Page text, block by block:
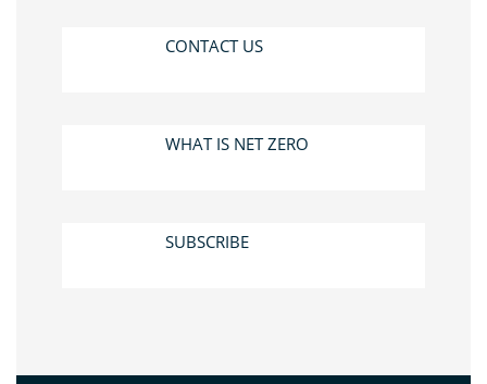
CONTACT US
WHAT IS NET ZERO
SUBSCRIBE